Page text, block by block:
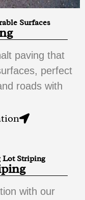
Surfaces
paving that
perfect
roads with
Lot Striping
with our